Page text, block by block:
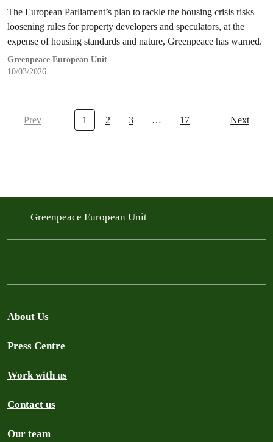
The European Parliament’s plan to tackle the housing crisis risks
loosening rules for property developers and speculators, at the
expense of housing standards and nature, Greenpeace has warned.
Greenpeace European Unit
10/03/2026
Prev 1 2 3 … 17 Next
Greenpeace European Unit
About Us
Press Centre
Work with us
Contact us
Our team